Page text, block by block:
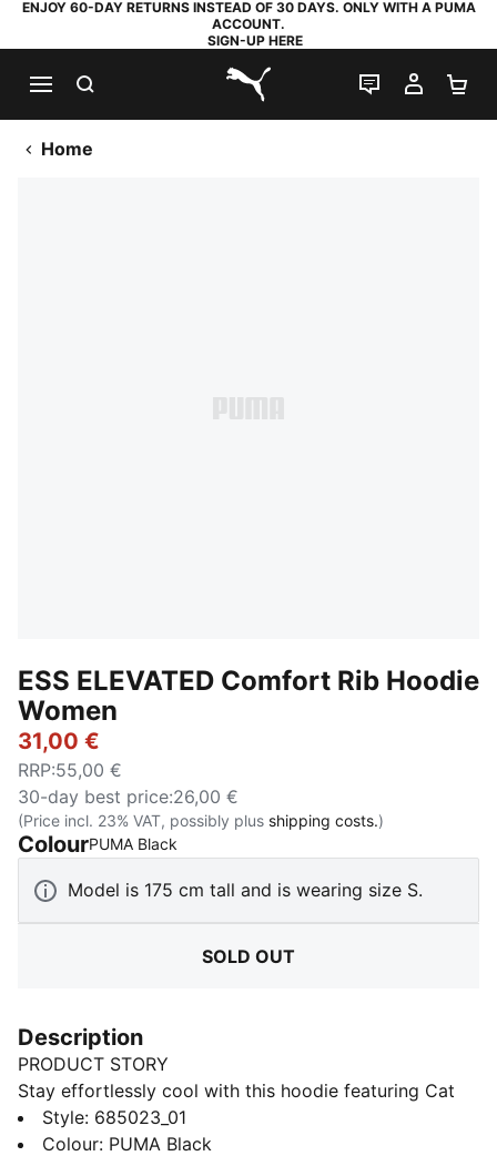
ENJOY 60-DAY RETURNS INSTEAD OF 30 DAYS. ONLY WITH A PUMA
ACCOUNT.
SIGN-UP HERE
PUMA.com
LIVE CHAT
MY
Home
ESS ELEVATED Comfort Rib Hoodie
Women
31,00 €
RRP:55,00 €
30-day best price:26,00 €
(Price incl. 23% VAT, possibly plus shipping costs.)
ColourPUMA Black
Model is 175 cm tall and is wearing size S.
SOLD OUT
Description
PRODUCT STORY
Stay effortlessly cool with this hoodie featuring Cat
Logo embroidery, shell fabric cuffs, and waistband.
The adjustable hood with drawcords ensures a perfect
Style: 685023_01
Colour: PUMA Black